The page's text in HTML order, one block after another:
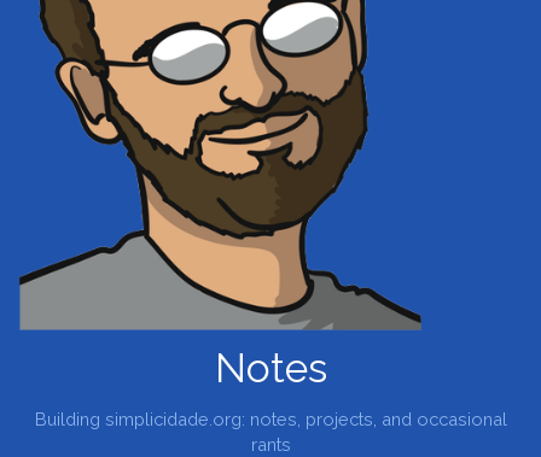
Notes
Building simplicidade.org: notes, projects, and occasional
rants